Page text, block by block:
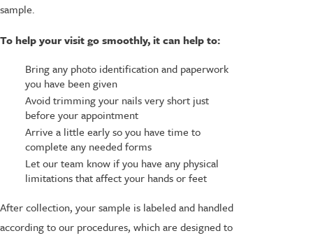
sample.
To help your visit go smoothly, it can help to:
Bring any photo identification and paperwork
you have been given
Avoid trimming your nails very short just
before your appointment
Arrive a little early so you have time to
complete any needed forms
Let our team know if you have any physical
limitations that affect your hands or feet
After collection, your sample is labeled and handled
according to our procedures, which are designed to